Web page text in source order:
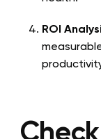
ROI